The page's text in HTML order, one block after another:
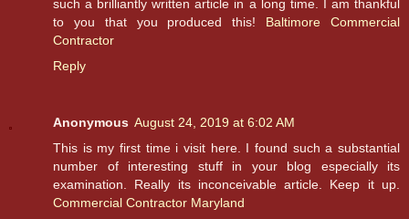
such a brilliantly written article in a long time. I am thankful
to you that you produced this! Baltimore Commercial
Contractor
Reply
Anonymous August 24, 2019 at 6:02 AM
This is my first time i visit here. I found such a substantial
number of interesting stuff in your blog especially its
examination. Really its inconceivable article. Keep it up.
Commercial Contractor Maryland